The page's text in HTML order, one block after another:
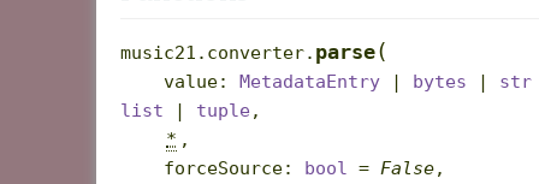
music21.converter. parse(
value: MetadataEntry | bytes |
str
list
| tuple ,
* ,
forceSource: bool = False,